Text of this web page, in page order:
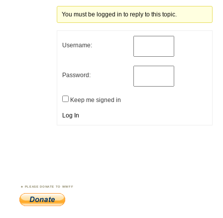
You must be logged in to reply to this topic.
Username:
Password:
Keep me signed in
Log In
PLEASE DONATE TO WWFF